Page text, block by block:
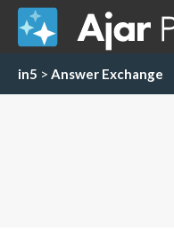
in5 > Answer Exchange